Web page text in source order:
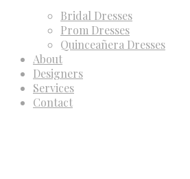
Bridal Dresses
Prom Dresses
Quinceañera Dresses
About
Designers
Services
Contact